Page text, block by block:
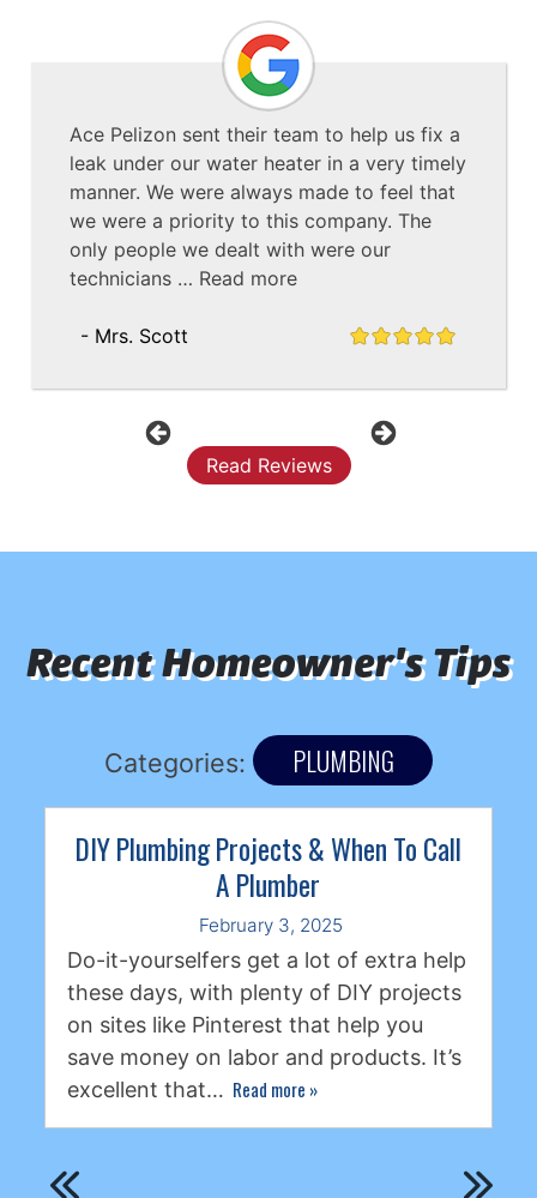
Previous
Ace Pelizon sent their team to help us fix a
leak under our water heater in a very timely
manner. We were always made to feel that
we were a priority to this company. The
only people we dealt with were our
technicians … Read more
- Mrs. Scott
Read Reviews
Recent Homeowner's Tips
Categories: PLUMBING
DIY Plumbing Projects & When To Call
A Plumber
February 3, 2025
Do-it-yourselfers get a lot of extra help
these days, with plenty of DIY projects
on sites like Pinterest that help you
save money on labor and products. It’s
excellent that… Read more »